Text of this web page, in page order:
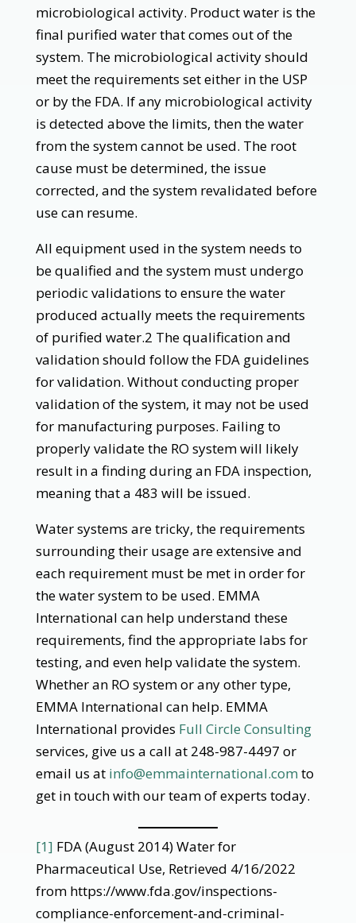
microbiological activity. Product water is the
final purified water that comes out of the
system. The microbiological activity should
meet the requirements set either in the USP
or by the FDA. If any microbiological activity
is detected above the limits, then the water
from the system cannot be used. The root
cause must be determined, the issue
corrected, and the system revalidated before
use can resume.
All equipment used in the system needs to
be qualified and the system must undergo
periodic validations to ensure the water
produced actually meets the requirements
of purified water.2 The qualification and
validation should follow the FDA guidelines
for validation. Without conducting proper
validation of the system, it may not be used
for manufacturing purposes. Failing to
properly validate the RO system will likely
result in a finding during an FDA inspection,
meaning that a 483 will be issued.
Water systems are tricky, the requirements
surrounding their usage are extensive and
each requirement must be met in order for
the water system to be used. EMMA
International can help understand these
requirements, find the appropriate labs for
testing, and even help validate the system.
Whether an RO system or any other type,
EMMA International can help. EMMA
International provides Full Circle Consulting
services, give us a call at 248-987-4497 or
email us at info@emmainternational.com to
get in touch with our team of experts today.
[1] FDA (August 2014) Water for
Pharmaceutical Use, Retrieved 4/16/2022
from https://www.fda.gov/inspections-
compliance-enforcement-and-criminal-